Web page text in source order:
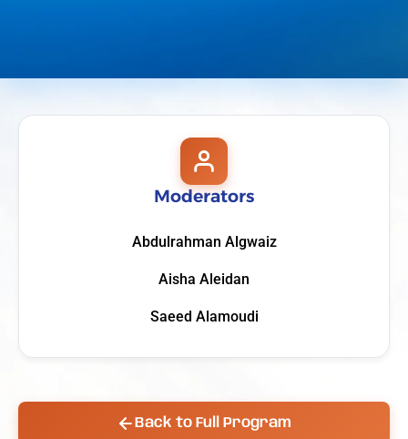
Moderators
Abdulrahman Algwaiz
Aisha Aleidan
Saeed Alamoudi
Back to Full Program